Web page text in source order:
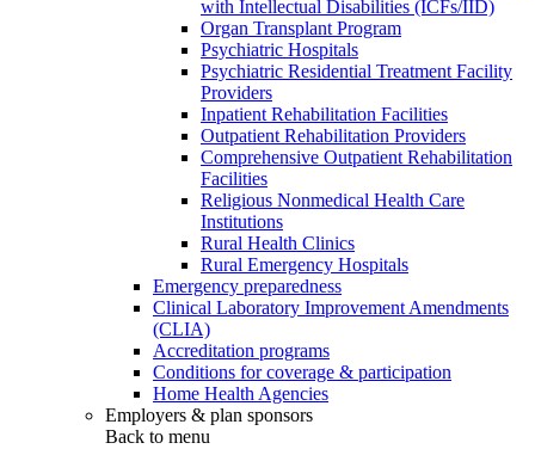
with Intellectual Disabilities (ICFs/IID)
Organ Transplant Program
Psychiatric Hospitals
Psychiatric Residential Treatment Facility
Providers
Inpatient Rehabilitation Facilities
Outpatient Rehabilitation Providers
Comprehensive Outpatient Rehabilitation
Facilities
Religious Nonmedical Health Care
Institutions
Rural Health Clinics
Rural Emergency Hospitals
Emergency preparedness
Clinical Laboratory Improvement Amendments
(CLIA)
Accreditation programs
Conditions for coverage & participation
Home Health Agencies
Employers & plan sponsors
Back to menu